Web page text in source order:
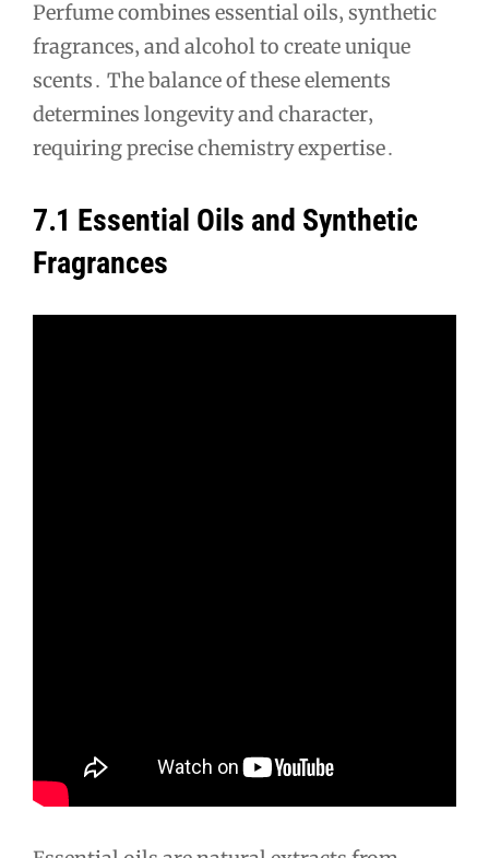
Perfume combines essential oils‚ synthetic
fragrances‚ and alcohol to create unique
scents․ The balance of these elements
determines longevity and character‚
requiring precise chemistry expertise․
7․1 Essential Oils and Synthetic
Fragrances